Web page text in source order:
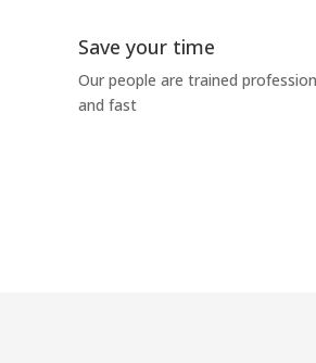
Save your time
Our people are trained
and fast